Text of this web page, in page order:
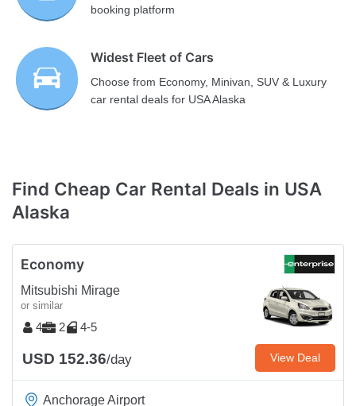
booking platform
Widest Fleet of Cars
Choose from Economy, Minivan, SUV & Luxury
car rental deals for USA Alaska
Find Cheap Car Rental Deals in USA
Alaska
Economy
Mitsubishi Mirage
or similar
4 2 4-5
USD 152.36/day View Deal
Anchorage Airport